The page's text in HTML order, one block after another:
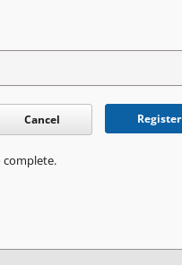
Cancel Register
complete.